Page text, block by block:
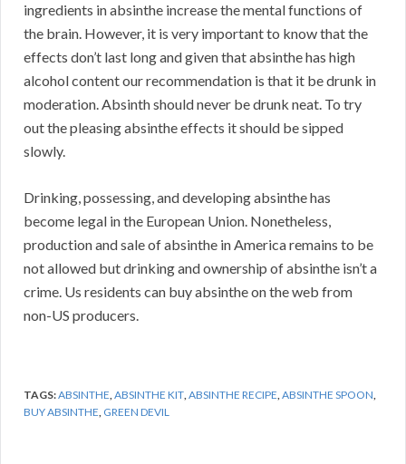
ingredients in absinthe increase the mental functions of
the brain. However, it is very important to know that the
effects don’t last long and given that absinthe has high
alcohol content our recommendation is that it be drunk in
moderation. Absinth should never be drunk neat. To try
out the pleasing absinthe effects it should be sipped
slowly.
Drinking, possessing, and developing absinthe has
become legal in the European Union. Nonetheless,
production and sale of absinthe in America remains to be
not allowed but drinking and ownership of absinthe isn’t a
crime. Us residents can buy absinthe on the web from
non-US producers.
TAGS:ABSINTHE,ABSINTHE KIT,ABSINTHE RECIPE,ABSINTHE SPOON,
BUY ABSINTHE, GREEN DEVIL